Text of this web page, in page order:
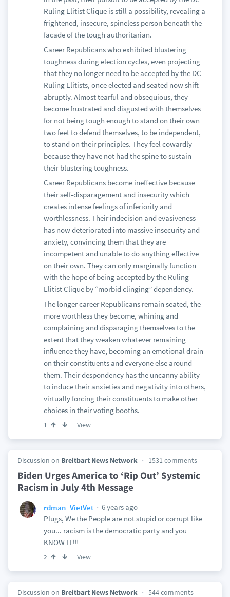
Ruling Elitist Clique is still a possibility, revealing a
frightened, insecure, spineless person beneath the
facade of the tough authoritarian.
Career Republicans who exhibited blustering
toughness during election cycles, even projecting
that they no longer need to be accepted by the DC
Ruling Elitists, once elected and seated now shift
abruptly. Almost tearful and obsequious, they
become frustrated and disgusted with themselves
for not being tough enough to stand on their own
two feet to defend themselves, to be independent,
to stand on their principles. They feel cowardly
because they have not had the spine to sustain
their blustering toughness.
Career Republicans become ineffective because
their self-disparagement and insecurity which
creates intense feelings of inferiority and
worthlessness. Their indecision and evasiveness
has now deteriorated into massive insecurity and
anxiety, convincing them that they are
incompetent and unable to do anything effective
on their own. They can only marginally function
with the hope of being accepted by the Ruling
Elitist Clique by “morbid clinging” dependency.
The longer career Republicans remain seated, the
more worthless they become, whining and
complaining and disparaging themselves to the
extent that they weaken whatever remaining
influence they have, becoming an emotional drain
on their constituents and everyone else around
them. Their despondency has the uncanny ability
to induce their anxieties and negativity into others,
virtually forcing their constituents to make other
choices in their voting booths.
1 View
Discussion on Breitbart News Network 1531 comments
Biden Urges America to ‘Rip Out’ Systemic
Racism in July 4th Message
rdman_VietVet
6 years ago
Plugs, We the People are not stupid or corrupt like
you... racism is the democratic party and you
KNOW IT!!!
2 View
Discussion on Breitbart News Network 544 comments